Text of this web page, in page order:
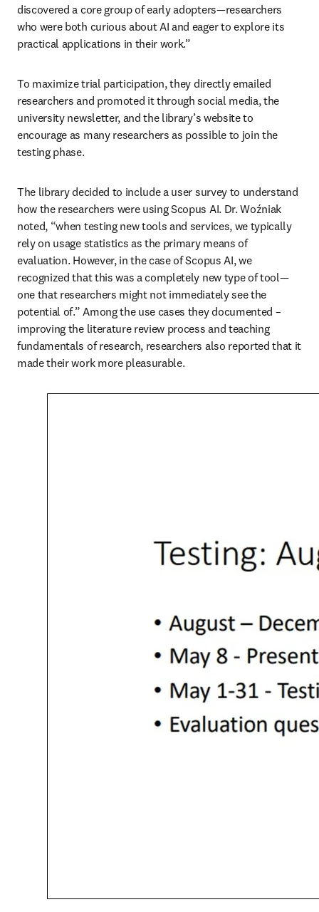
discovered a core group of early adopters—researchers
who were both curious about AI and eager to explore its
practical applications in their work.”
To maximize trial participation, they directly emailed
researchers and promoted it through social media, the
university newsletter, and the library’s website to
encourage as many researchers as possible to join the
testing phase.
The library decided to include a user survey to understand
how the researchers were using Scopus AI. Dr. Woźniak
noted, “when testing new tools and services, we typically
rely on usage statistics as the primary means of
evaluation. However, in the case of Scopus AI, we
recognized that this was a completely new type of tool—
one that researchers might not immediately see the
potential of.” Among the use cases they documented –
improving the literature review process and teaching
fundamentals of research, researchers also reported that it
made their work more pleasurable.